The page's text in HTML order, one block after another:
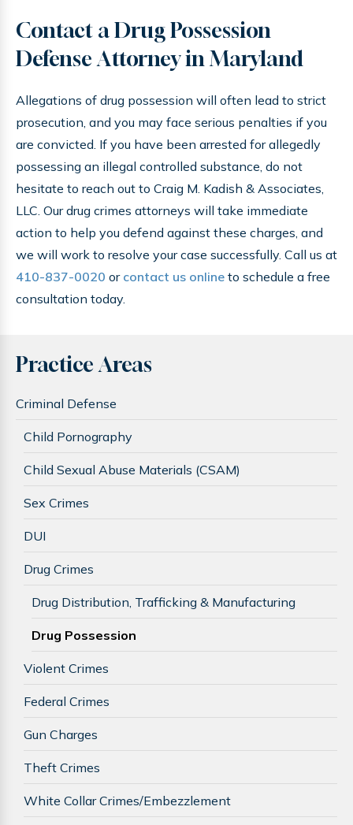
Contact a Drug Possession
Defense Attorney in Maryland
Allegations of drug possession will often lead to strict
prosecution, and you may face serious penalties if you
are convicted. If you have been arrested for allegedly
possessing an illegal controlled substance, do not
hesitate to reach out to Craig M. Kadish & Associates,
LLC. Our drug crimes attorneys will take immediate
action to help you defend against these charges, and
we will work to resolve your case successfully. Call us at
410-837-0020 or contact us online to schedule a free
consultation today.
Practice Areas
Criminal Defense
Child Pornography
Child Sexual Abuse Materials (CSAM)
Sex Crimes
DUI
Drug Crimes
Drug Distribution, Trafficking & Manufacturing
Drug Possession
Violent Crimes
Federal Crimes
Gun Charges
Theft Crimes
White Collar Crimes/Embezzlement